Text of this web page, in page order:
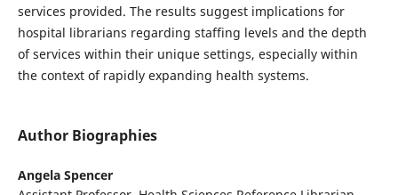
services provided. The results suggest implications for
hospital librarians regarding staffing levels and the depth
of services within their unique settings, especially within
the context of rapidly expanding health systems.
Author Biographies
Angela Spencer